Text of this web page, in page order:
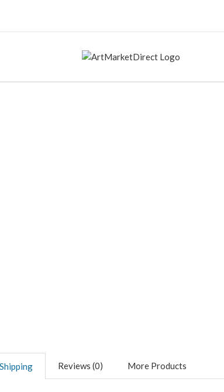
Shipping Reviews (0) More Products